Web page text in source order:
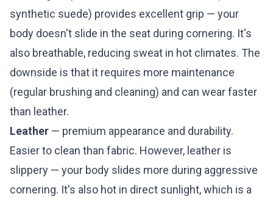
synthetic suede) provides excellent grip — your
body doesn't slide in the seat during cornering. It's
also breathable, reducing sweat in hot climates. The
downside is that it requires more maintenance
(regular brushing and cleaning) and can wear faster
than leather.
Leather — premium appearance and durability.
Easier to clean than fabric. However, leather is
slippery — your body slides more during aggressive
cornering. It's also hot in direct sunlight, which is a